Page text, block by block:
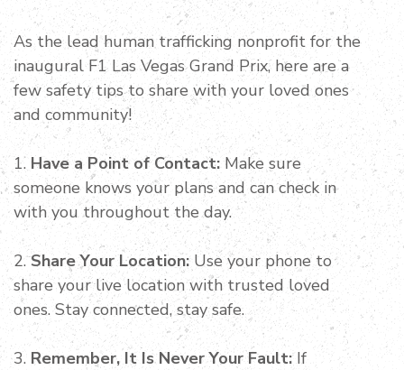
As the lead human trafficking nonprofit for the
inaugural F1 Las Vegas Grand Prix, here are a
few safety tips to share with your loved ones
and community!
1. Have a Point of Contact: Make sure
someone knows your plans and can check in
with you throughout the day.
2.Share Your Location: Use your phone to
share your live location with trusted loved
ones. Stay connected, stay safe.
3. Remember, It Is Never Your Fault: If